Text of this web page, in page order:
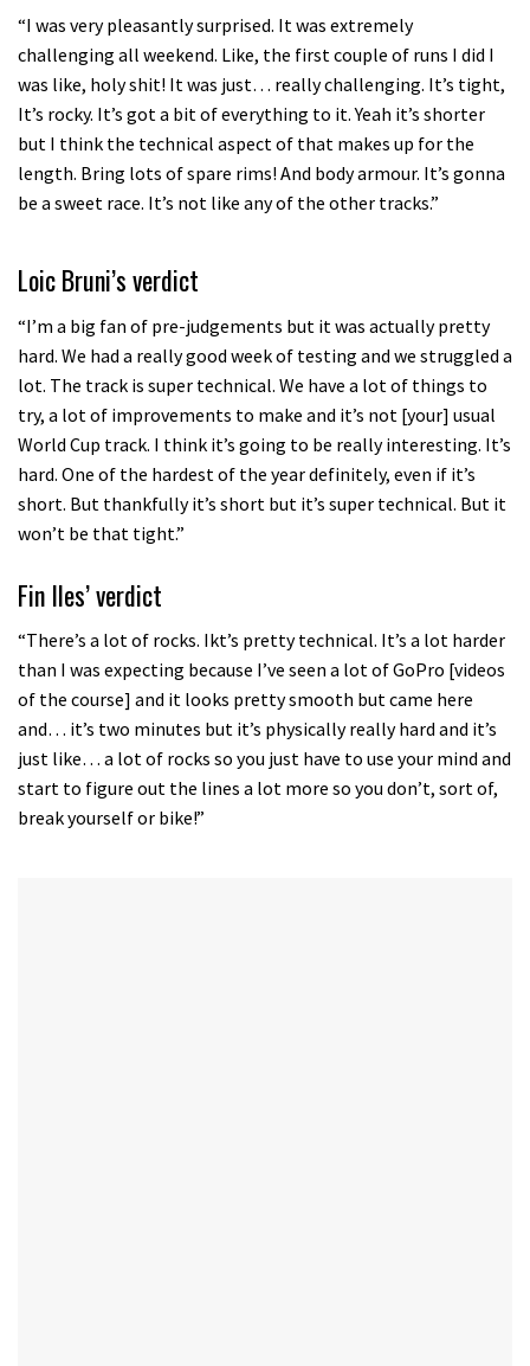
“I was very pleasantly surprised. It was extremely
challenging all weekend. Like, the first couple of runs I did I
was like, holy shit! It was just… really challenging. It’s tight,
It’s rocky. It’s got a bit of everything to it. Yeah it’s shorter
but I think the technical aspect of that makes up for the
length. Bring lots of spare rims! And body armour. It’s gonna
be a sweet race. It’s not like any of the other tracks.”
Loic Bruni’s verdict
“I’m a big fan of pre-judgements but it was actually pretty
hard. We had a really good week of testing and we struggled a
lot. The track is super technical. We have a lot of things to
try, a lot of improvements to make and it’s not [your] usual
World Cup track. I think it’s going to be really interesting. It’s
hard. One of the hardest of the year definitely, even if it’s
short. But thankfully it’s short but it’s super technical. But it
won’t be that tight.”
Fin Iles’ verdict
“There’s a lot of rocks. Ikt’s pretty technical. It’s a lot harder
than I was expecting because I’ve seen a lot of GoPro [videos
of the course] and it looks pretty smooth but came here
and… it’s two minutes but it’s physically really hard and it’s
just like… a lot of rocks so you just have to use your mind and
start to figure out the lines a lot more so you don’t, sort of,
break yourself or bike!”